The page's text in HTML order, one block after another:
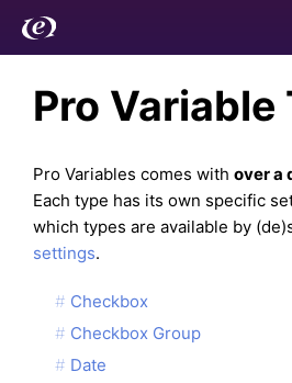
Pro Variable
Pro Variables comes with over a
Each type has its own specific
which types are available by
settings.
Checkbox
Checkbox Group
Date